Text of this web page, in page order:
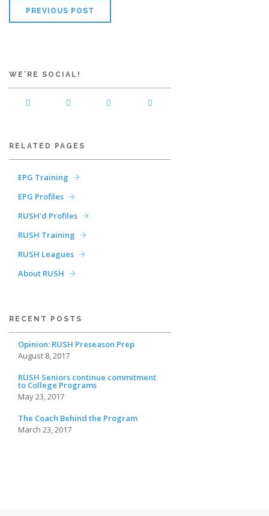
PREVIOUS POST
WE'RE SOCIAL!
RELATED PAGES
EPG Training
EPG Profiles
RUSH'd Profiles
RUSH Training
RUSH Leagues
About RUSH
RECENT POSTS
Opinion: RUSH Preseason Prep
August 8, 2017
RUSH Seniors continue commitment
to College Programs
May 23, 2017
The Coach Behind the Program
March 23, 2017